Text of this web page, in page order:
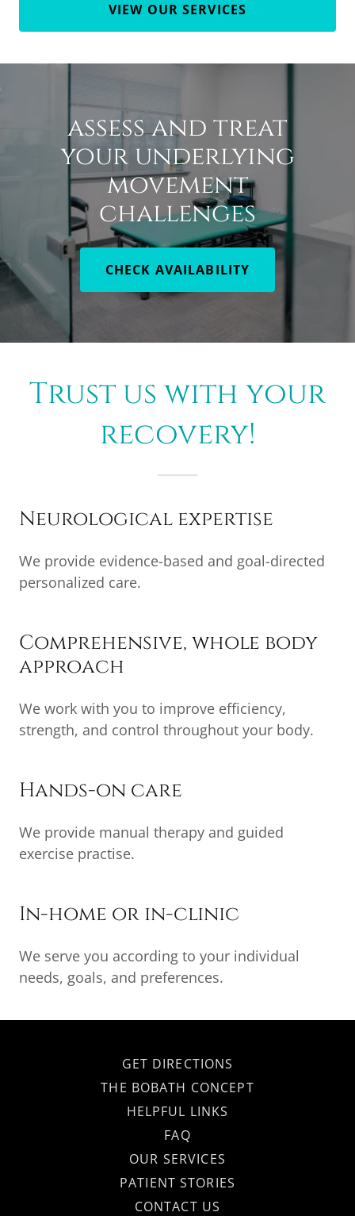
VIEW OUR SERVICES
assess and treat
your underlying
movement
challenges
CHECK AVAILABILITY
Trust us with your
recovery!
Neurological expertise
We provide evidence-based and goal-directed
personalized care.
Comprehensive, whole body
approach
We work with you to improve efficiency,
strength, and control throughout your body.
Hands-on care
We provide manual therapy and guided
exercise practise.
In-home or in-clinic
We serve you according to your individual
needs, goals, and preferences.
GET DIRECTIONS
THE BOBATH CONCEPT
HELPFUL LINKS
FAQ
OUR SERVICES
PATIENT STORIES
CONTACT US